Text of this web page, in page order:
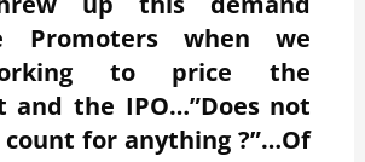
Promoters when we
to price the
and the IPO…”Does not
for anything ?”…Of